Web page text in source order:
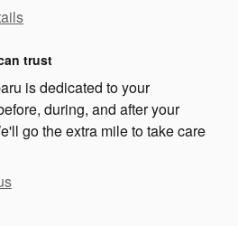
trust
is dedicated to your
during, and after your
go the extra mile to take care